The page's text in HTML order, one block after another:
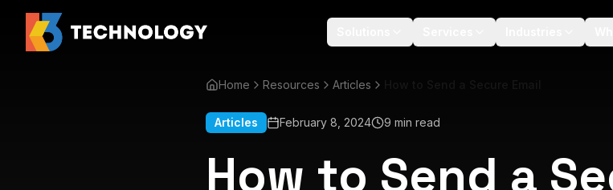
Home Resources Articles
Articles February 8, 2024 9 min read
How to Send a